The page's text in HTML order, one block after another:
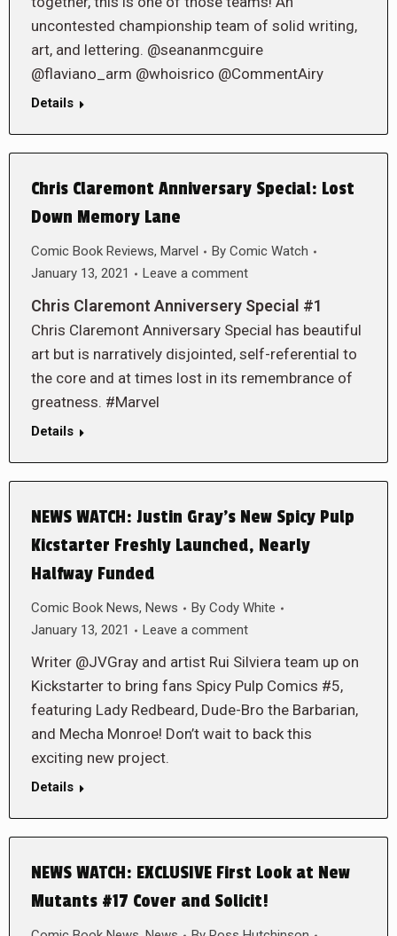
uncontested championship team of solid writing,
art, and lettering. @seananmcguire
@flaviano_arm @whoisrico @CommentAiry
Details
Chris Claremont Anniversary Special: Lost
Down Memory Lane
Comic Book Reviews, Marvel By Comic Watch
January 13, 2021
Leave a comment
Chris Claremont Anniversery Special #1
Chris Claremont Anniversary Special has beautiful
art but is narratively disjointed, self-referential to
the core and at times lost in its remembrance of
greatness. #Marvel
Details
NEWS WATCH: Justin Gray’s New Spicy Pulp
Kicstarter Freshly Launched, Nearly
Halfway Funded
Comic Book News, News By Cody White
January 13, 2021
Leave a comment
Writer @JVGray and artist Rui Silviera team up on
Kickstarter to bring fans Spicy Pulp Comics #5,
featuring Lady Redbeard, Dude-Bro the Barbarian,
and Mecha Monroe! Don’t wait to back this
exciting new project.
Details
NEWS WATCH: EXCLUSIVE First Look at New
Mutants #17 Cover and Solicit!